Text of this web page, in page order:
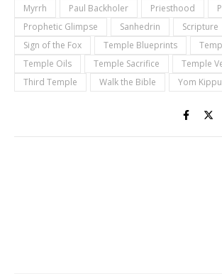
Myrrh
Paul Backholer Priesthood
Prophetic Glimpse
Sanhedrin
Scripture
Sign of the Fox
Temple Blueprints
Temple Oils
Temple Sacrifice
Temple
Third Temple
Walk the Bible Yom